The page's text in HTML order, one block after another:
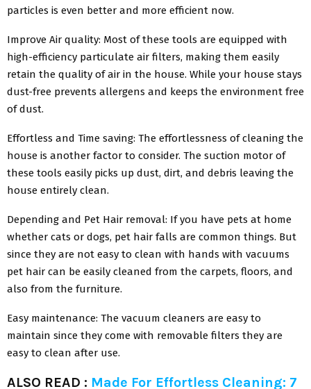
particles is even better and more efficient now.
Improve Air quality: Most of these tools are equipped with
high-efficiency particulate air filters, making them easily
retain the quality of air in the house. While your house stays
dust-free prevents allergens and keeps the environment free
of dust.
Effortless and Time saving: The effortlessness of cleaning the
house is another factor to consider. The suction motor of
these tools easily picks up dust, dirt, and debris leaving the
house entirely clean.
Depending and Pet Hair removal: If you have pets at home
whether cats or dogs, pet hair falls are common things. But
since they are not easy to clean with hands with vacuums
pet hair can be easily cleaned from the carpets, floors, and
also from the furniture.
Easy maintenance: The vacuum cleaners are easy to
maintain since they come with removable filters they are
easy to clean after use.
ALSO READ : Made For Effortless Cleaning: 7